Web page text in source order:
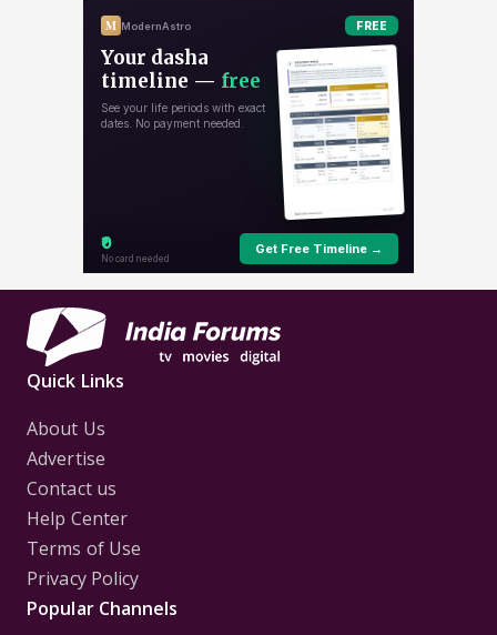
Quick Links
About Us
Advertise
Contact us
Help Center
Terms of Use
Privacy Policy
Popular Channels